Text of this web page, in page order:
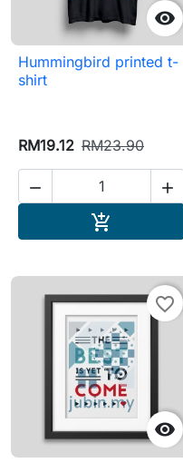

Hummingbird printed t-
shirt
RM19.12 RM23.90
 


favorite_border